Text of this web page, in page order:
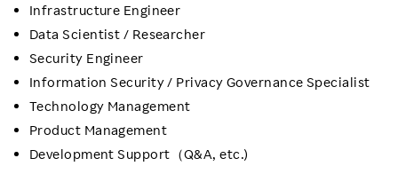
Infrastructure Engineer
Data Scientist / Researcher
Security Engineer
Information Security / Privacy Governance Specialist
Technology Management
Product Management
Development Support（Q&A, etc.)